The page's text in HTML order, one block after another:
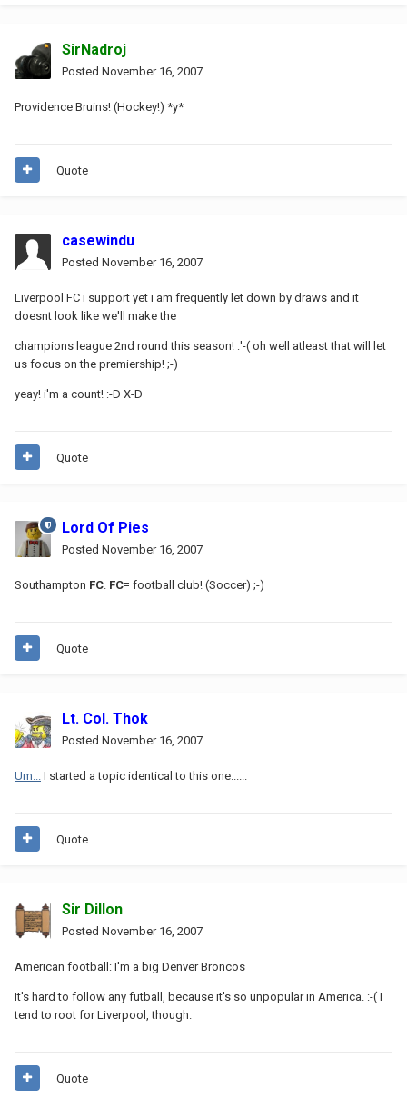
SirNadroj
Posted November 16, 2007
Providence Bruins! (Hockey!) *y*
Quote
casewindu
Posted November 16, 2007
Liverpool FC i support yet i am frequently let down by draws and it
doesnt look like we'll make the
champions league 2nd round this season! :'-( oh well atleast that will let
us focus on the premiership! ;-)
yeay! i'm a count! :-D X-D
Quote
Lord Of Pies
Posted November 16, 2007
Southampton FC FC= football club! (Soccer) ;-)
Quote
Lt. Col. Thok
Posted November 16, 2007
Um... I started a topic identical to this one......
Quote
Sir Dillon
Posted November 16, 2007
American football: I'm a big Denver Broncos
It's hard to follow any futball, because it's so unpopular in America. :-( I
tend to root for Liverpool, though.
Quote